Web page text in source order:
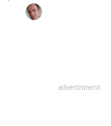
advertisment